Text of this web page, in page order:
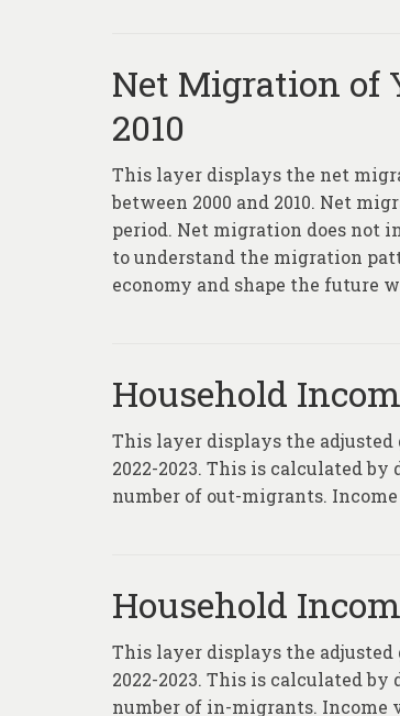
Net Migration of
2010
This layer displays the net
between 2000 and 2010. Net
period. Net migration does not
to understand the migration
economy and shape the future
Household
This layer displays the
2022-2023. This is calculated
number of out-migrants.
Household
This layer displays the
2022-2023. This is calculated
number of in-migrants. Income